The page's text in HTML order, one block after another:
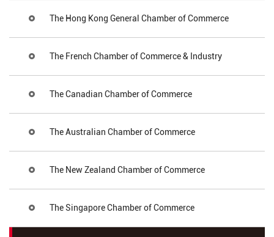
The Hong Kong General Chamber of Commerce
The French Chamber of Commerce & Industry
The Canadian Chamber of Commerce
The Australian Chamber of Commerce
The New Zealand Chamber of Commerce
The Singapore Chamber of Commerce